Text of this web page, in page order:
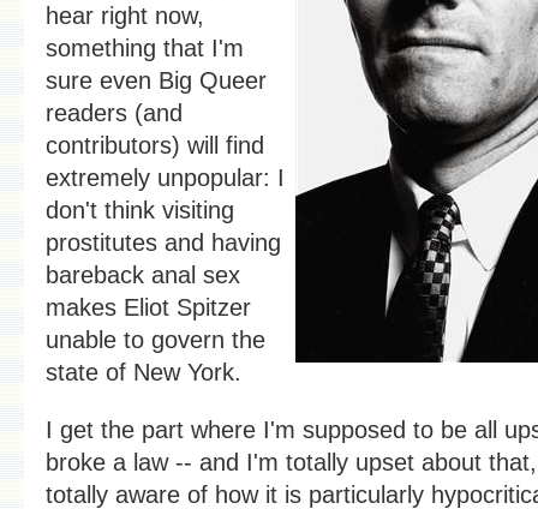
hear right now,
something that I'm
sure even Big Queer
readers (and
contributors) will find
extremely unpopular: I
don't think visiting
prostitutes and having
bareback anal sex
makes Eliot Spitzer
unable to govern the
state of New York.
I get the part where I'm supposed to be all
broke a law -- and I'm totally upset about
totally aware of how it is particularly